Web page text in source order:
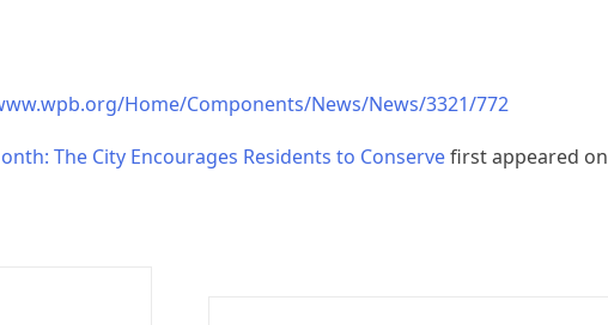
Home/Components/News/News/3321/772
The City Encourages Residents to Conservefirst appeared on